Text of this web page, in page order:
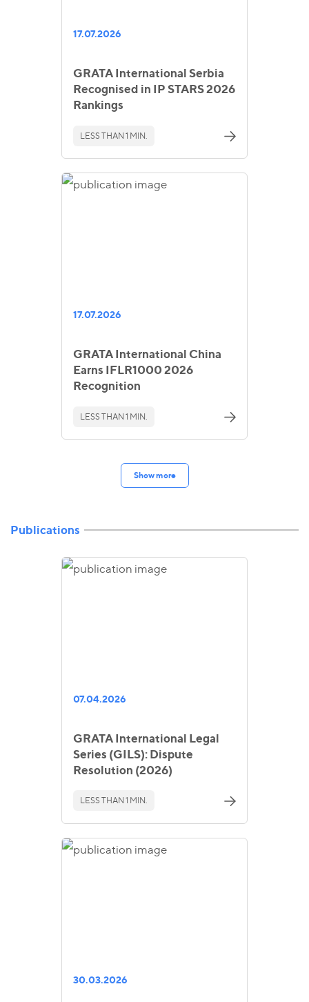
17.07.2026
GRATA International Serbia
Recognised in IP STARS 2026
Rankings
LESS THAN 1 MIN.
17.07.2026
GRATA International China
Earns IFLR1000 2026
Recognition
LESS THAN 1 MIN.
Show more
Publications
07.04.2026
GRATA International Legal
Series (GILS): Dispute
Resolution (2026)
LESS THAN 1 MIN.
30.03.2026